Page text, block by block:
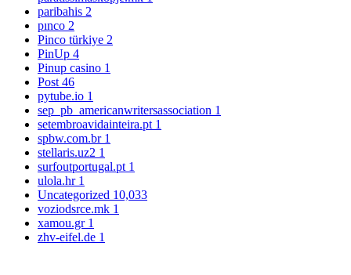
paribahis 2
pınco 2
Pinco türkiye 2
PinUp 4
Pinup casino 1
Post 46
pytube.io 1
sep_pb_americanwritersassociation 1
setembroavidainteira.pt 1
spbw.com.br 1
stellaris.uz2 1
surfoutportugal.pt 1
ulola.hr 1
Uncategorized 10,033
voziodsrce.mk 1
xamou.gr 1
zhv-eifel.de 1